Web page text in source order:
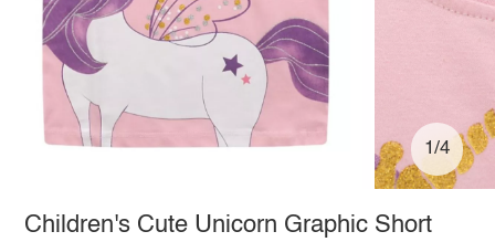
1/4
Children's Cute Unicorn Graphic Short